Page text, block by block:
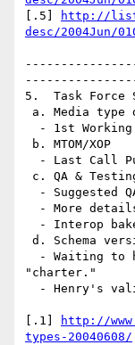
[.5]
http://
desc/2004Jun/
5.  Task Force
"charter."
[.1]
http://
types-20040608/